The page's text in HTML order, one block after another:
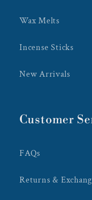
Wax Melts
Incense Sticks
New Arrivals
Customer
FAQs
Returns &